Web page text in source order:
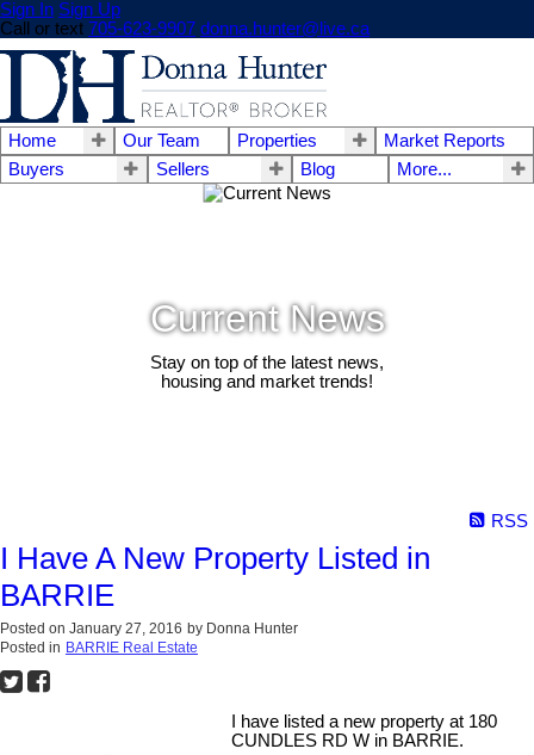
Sign In Sign Up
Call or text 705-623-9907 donna.hunter@live.ca
Home Our Team Properties
Market Reports
Buyers
Sellers Blog More...
Current News
Stay on top of the latest news,
housing and market trends!
RSS
I Have A New Property Listed in
BARRIE
Posted on January 27, 2016 by Donna Hunter
Posted in BARRIE Real Estate
I have listed a new property at 180
CUNDLES RD W in BARRIE.